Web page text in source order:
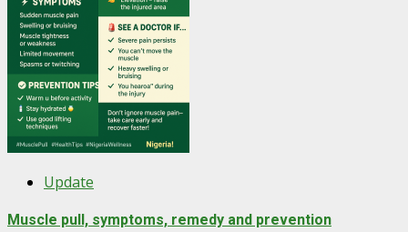
Update
Muscle pull, symptoms, remedy and prevention